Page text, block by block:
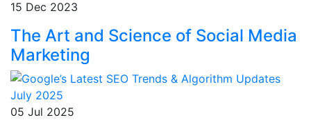
15 Dec 2023
The Art and Science of Social Media
Marketing
05 Jul 2025